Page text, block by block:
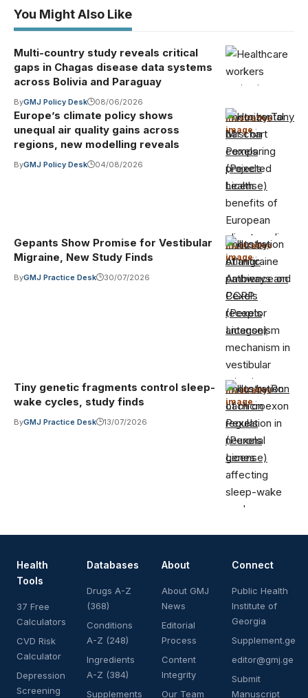
You Might Also Like
Multi-country study reveals critical
gaps in Chagas disease data systems
across Bolivia and Paraguay
ByGMJ Policy Desk 08/06/2026
Illustrative
image·
Photo by Tony
Mrst on
Pexels
(Pexels
License)
Europe’s climate policy shows
unequal air quality gains across
regions, new modelling reveals
ByGMJ Policy Desk 04/08/2026
Illustrative
image·
Photo by
Atlantic
Ambience on
Pexels
(Pexels
License)
Gepants Show Promise for Vestibular
Migraine, New Study Finds
ByGMJ Practice Desk 30/07/2026
Illustrative
image·
Photo by Ron
Lach on
Pexels
(Pexels
License)
Tiny genetic fragments control sleep-
wake cycles, study finds
ByGMJ Practice Desk 13/07/2026
Health
Tools
37 Free
Calculators
CVD Risk
Calculator
Depression
Screening
Databases
Drugs A-Z
(368)
Conditions
A-Z (248)
Ingredients
A-Z (384)
Supplements
About
About GMJ
News
Editorial
Process
Content
Integrity
Our Team
Connect
Public Health
Institute of
Georgia
Supplement.ge
editor@gmj.ge
Submit
Manuscript